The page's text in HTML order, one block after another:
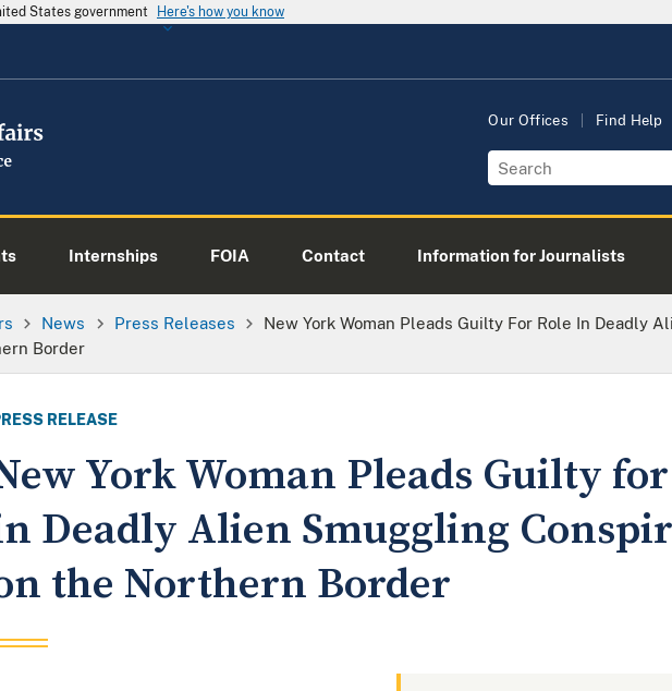
States government Here's how you know
Our Offices Find Help
Internships FOIA Contact Information for Journalists
News Press Releases
New York Woman Pleads Guilty For Role In Deadly
Border
RELEASE
York Woman Pleads Guilty
Deadly Alien Smuggling
the Northern Border